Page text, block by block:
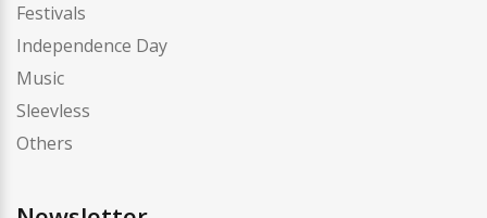
Festivals
Independence Day
Music
Sleevless
Others